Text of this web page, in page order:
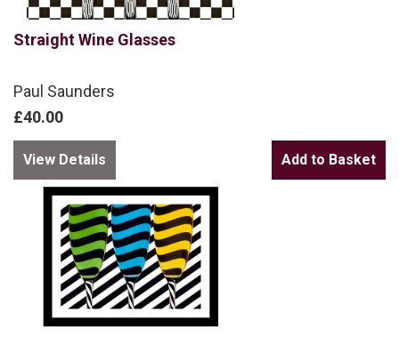
Straight Wine Glasses
Paul Saunders
£40.00
View Details